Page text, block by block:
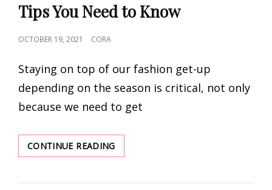
Tips You Need to Know
POSTED
OCTOBER 19, 2021 CORA
Staying on top of our fashion get-up
depending on the season is critical, not only
because we need to get
CONTINUE READINGTHE
EARLY
STREET